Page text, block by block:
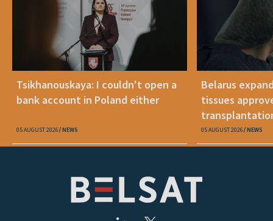
Tsikhanouskaya: I couldn't open a
bank account in Poland either
05 AUGUST 2026 NEWS
Belarus
tissues
05 AUGUST 2026 NEWS